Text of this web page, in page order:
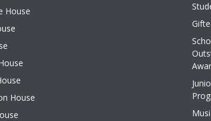
House
House